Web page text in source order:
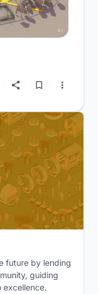
future by lending
guiding
excellence.